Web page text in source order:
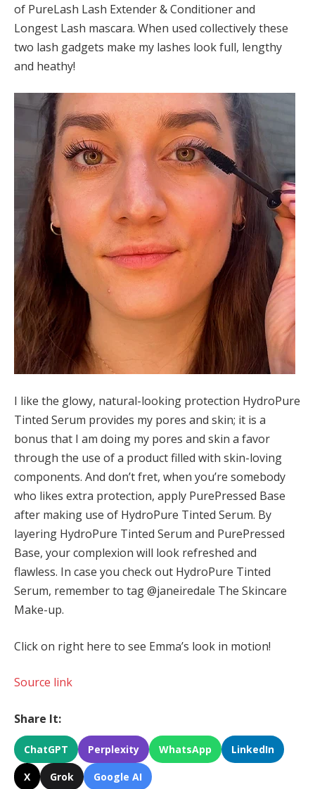
of PureLash Lash Extender & Conditioner and
Longest Lash mascara. When used collectively these
two lash gadgets make my lashes look full, lengthy
and heathy!
I like the glowy, natural-looking protection HydroPure
Tinted Serum provides my pores and skin; it is a
bonus that I am doing my pores and skin a favor
through the use of a product filled with skin-loving
components. And don’t fret, when you’re somebody
who likes extra protection, apply PurePressed Base
after making use of HydroPure Tinted Serum. By
layering HydroPure Tinted Serum and PurePressed
Base, your complexion will look refreshed and
flawless. In case you check out HydroPure Tinted
Serum, remember to tag @janeiredale The Skincare
Make-up.
Click on right here to see Emma’s look in motion!
Source link
Share It:
ChatGPT Perplexity WhatsApp LinkedIn
X Grok Google AI